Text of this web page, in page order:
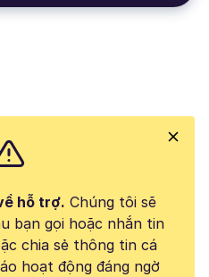
hỗ trợ. Chúng tôi sẽ
bạn gọi hoặc nhắn tin
chia sẻ thông tin cá
hoạt động đáng ngờ